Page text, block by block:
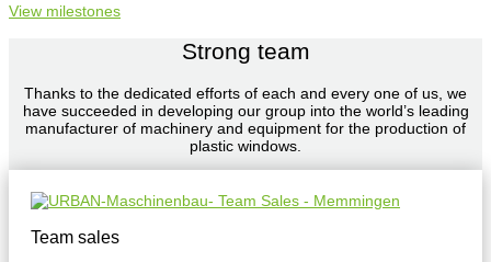
View milestones
Strong team
Thanks to the dedicated efforts of each and every one of us, we
have succeeded in developing our group into the world’s leading
manufacturer of machinery and equipment for the production of
plastic windows.
Team sales